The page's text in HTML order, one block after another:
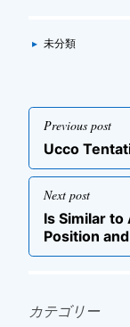
Categories
▸ 未分類
投
稿
ナ
ビ
ゲ
ー
シ
ン
Previous post
Previous
Ucco
Next post
Next
post
Is Similar to
Position
カテゴリー